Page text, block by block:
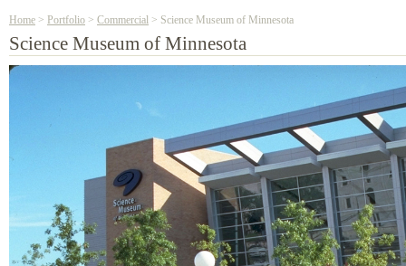
Home > Portfolio > Commercial > Science Museum of Minnesota
Science Museum of Minnesota